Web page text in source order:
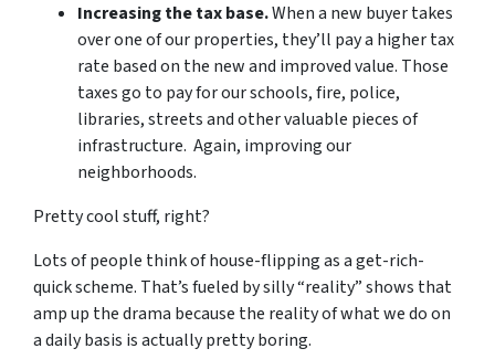
Increasing the tax base.When a new buyer takes
over one of our properties, they’ll pay a higher tax
rate based on the new and improved value. Those
taxes go to pay for our schools, fire, police,
libraries, streets and other valuable pieces of
infrastructure. Again, improving our
neighborhoods.
Pretty cool stuff, right?
Lots of people think of house-flipping as a get-rich-
quick scheme. That’s fueled by silly “reality” shows that
amp up the drama because the reality of what we do on
a daily basis is actually pretty boring.